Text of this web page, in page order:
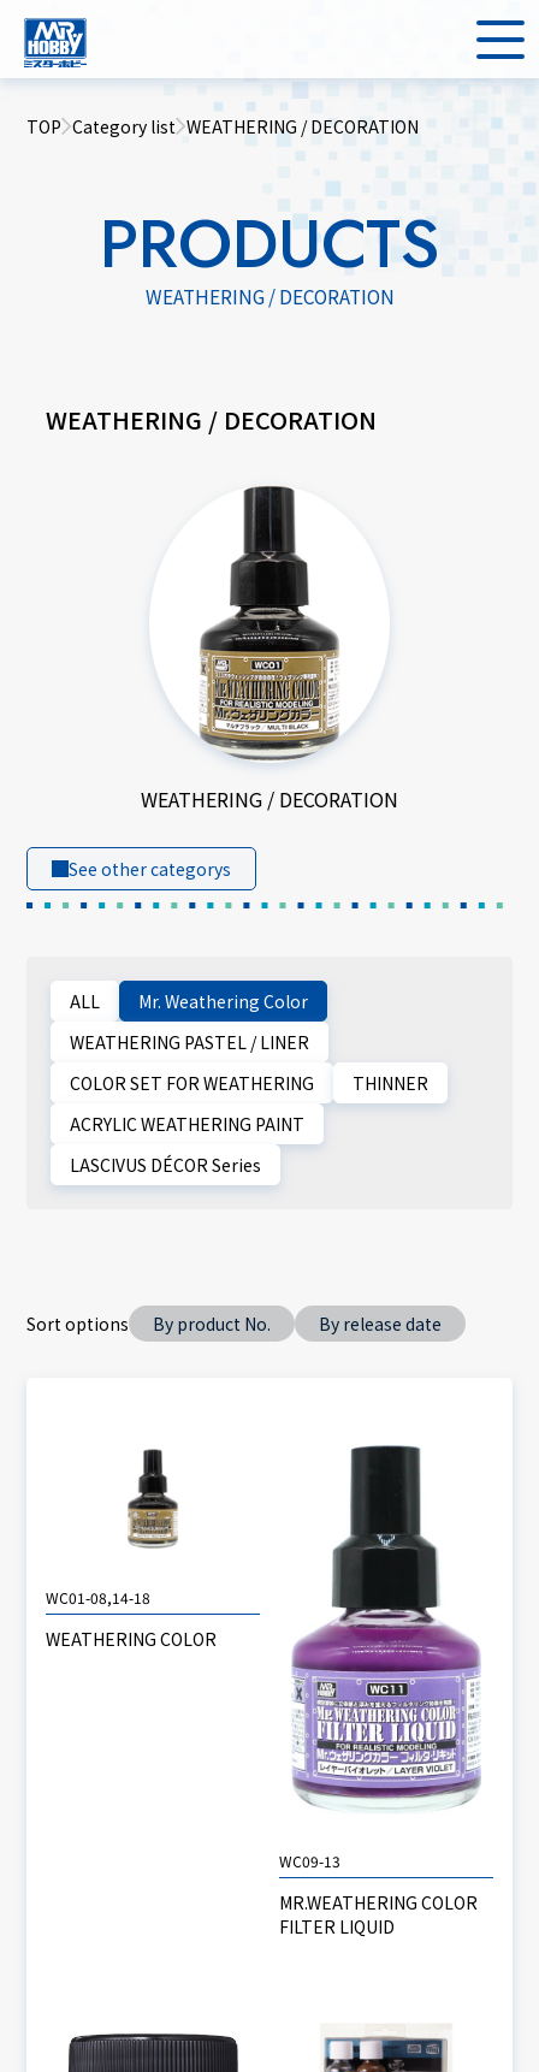
TOP Category list WEATHERING / DECORATION
PRODUCTS
WEATHERING / DECORATION
WEATHERING / DECORATION
WEATHERING / DECORATION
See other categorys
ALL
Mr. Weathering Color
WEATHERING PASTEL / LINER
COLOR SET FOR WEATHERING
THINNER
ACRYLIC WEATHERING PAINT
LASCIVUS DÉCOR Series
Sort options By product No. By release date
WC01-08,14-18
WEATHERING COLOR
WC09-13
MR.WEATHERING COLOR
FILTER LIQUID